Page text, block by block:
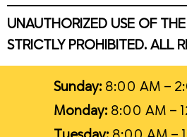
UNAUTHORIZED USE OF THE
STRICTLY PROHIBITED. ALL
Sunday:8:00 AM –
Monday:8:00 AM –